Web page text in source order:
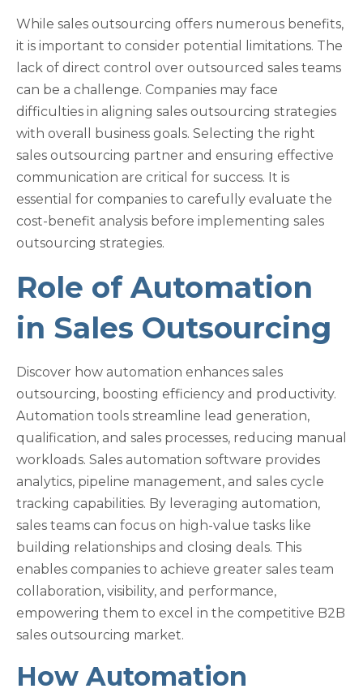
While sales outsourcing offers numerous benefits,
it is important to consider potential limitations. The
lack of direct control over outsourced sales teams
can be a challenge. Companies may face
difficulties in aligning sales outsourcing strategies
with overall business goals. Selecting the right
sales outsourcing partner and ensuring effective
communication are critical for success. It is
essential for companies to carefully evaluate the
cost-benefit analysis before implementing sales
outsourcing strategies.
Role of Automation
in Sales Outsourcing
Discover how automation enhances sales
outsourcing, boosting efficiency and productivity.
Automation tools streamline lead generation,
qualification, and sales processes, reducing manual
workloads. Sales automation software provides
analytics, pipeline management, and sales cycle
tracking capabilities. By leveraging automation,
sales teams can focus on high-value tasks like
building relationships and closing deals. This
enables companies to achieve greater sales team
collaboration, visibility, and performance,
empowering them to excel in the competitive B2B
sales outsourcing market.
How Automation